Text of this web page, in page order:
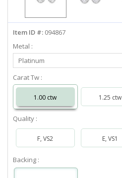
Item ID #: 094867
Metal :
Select
Metal
Platinum
Carat Tw :
1.00 ctw 1.25 ctw
Quality :
F, VS2 E, VS1
Backing :